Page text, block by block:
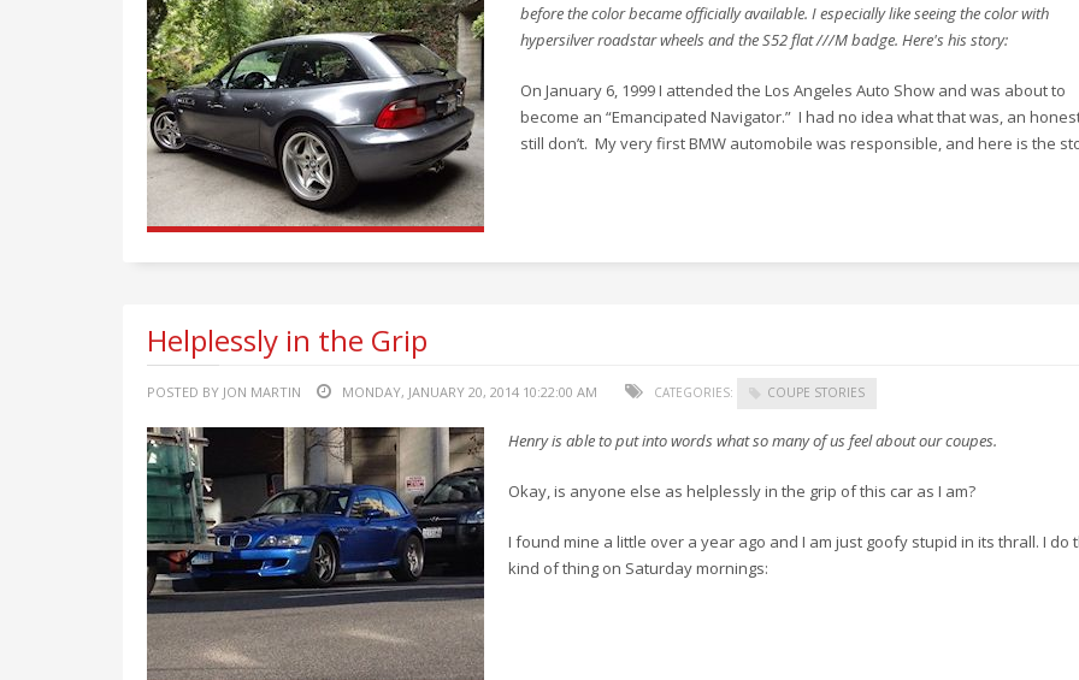
before the color became officially available. I especially like seeing the color with
hypersilver roadstar wheels and the S52 flat ///M badge. Here's his story:
On January 6, 1999 I attended the Los Angeles Auto Show and was about to
become an “Emancipated Navigator.” I had no idea what that was, an
still don’t. My very first BMW automobile was responsible, and here is the
Helplessly in the Grip
POSTED BY JON MARTIN MONDAY, JANUARY 20, 2014 10:22:00 AM CATEGORIES: COUPE STORIES
Henry is able to put into words what so many of us feel about our coupes.
Okay, is anyone else as helplessly in the grip of this car as I am?
I found mine a little over a year ago and I am just goofy stupid in its thrall. I do
kind of thing on Saturday mornings: